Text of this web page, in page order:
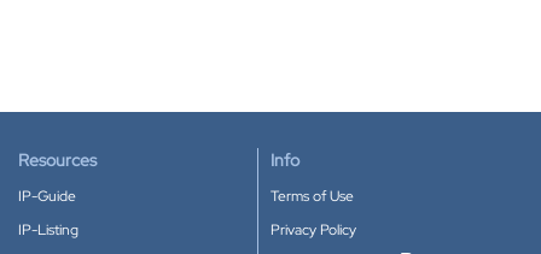
Resources
IP-Guide
IP-Listing
Info
Terms of Use
Privacy Policy